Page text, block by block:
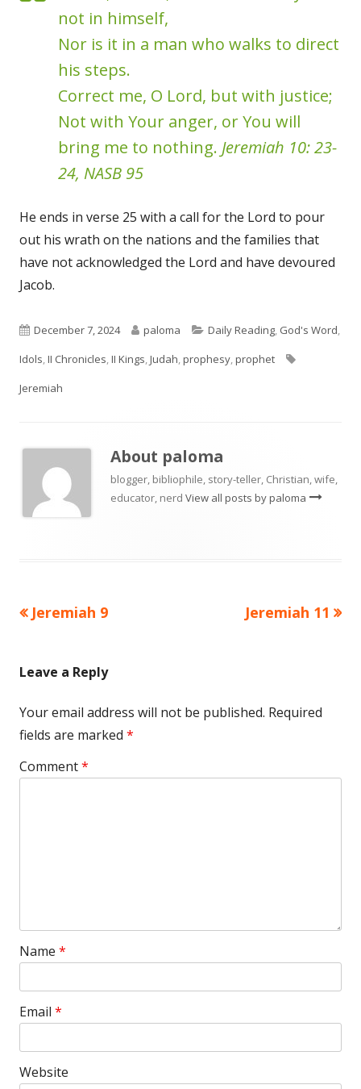
not in himself,
Nor is it in a man who walks to direct
his steps.
Correct me, O Lord, but with justice;
Not with Your anger, or You will
bring me to nothing. Jeremiah 10: 23-
24, NASB 95
He ends in verse 25 with a call for the Lord to pour
out his wrath on the nations and the families that
have not acknowledged the Lord and have devoured
Jacob.
Published
on
December 7, 2024 Author
paloma Categories
Daily Reading, God's Word,
Idols,II Chronicles,II Kings,Judah,prophesy,prophet
Jeremiah
About paloma
blogger, bibliophile, story-teller, Christian, wife,
educator, nerd View all posts by paloma
Post
Previous
Jeremiah 9
Next
Jeremiah 11
Leave a Reply
Your email address will not be published. Required
fields are marked *
Comment*
Name *
Email *
Website